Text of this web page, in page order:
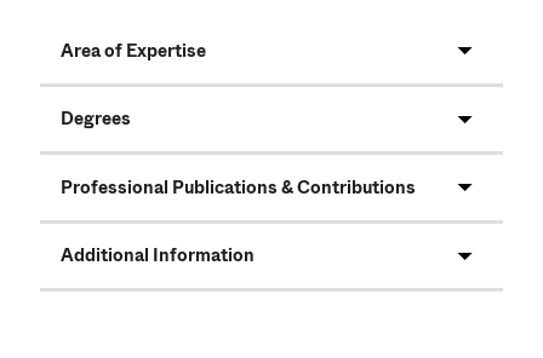
Area of Expertise
Degrees
Professional Publications & Contributions
Additional Information